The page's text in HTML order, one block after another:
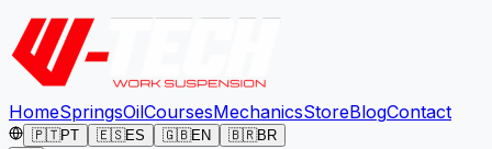
HomeSpringsOilCoursesMechanicsStoreBlogContact
🇵🇹PT 🇪🇸ES 🇬🇧EN 🇧🇷BR